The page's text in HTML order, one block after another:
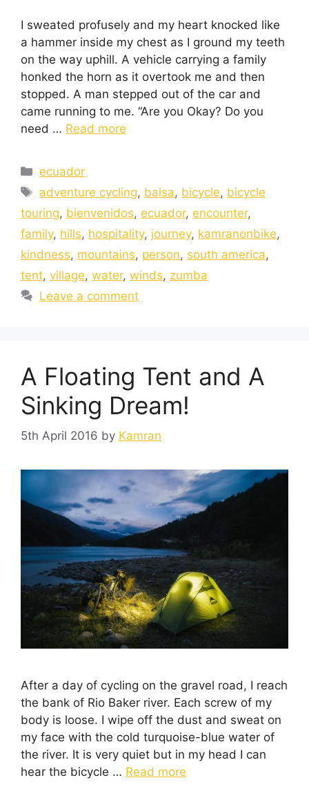
I sweated profusely and my heart knocked like
a hammer inside my chest as I ground my teeth
on the way uphill. A vehicle carrying a family
honked the horn as it overtook me and then
stopped. A man stepped out of the car and
came running to me. “Are you Okay? Do you
need … Read more
ecuador
adventure cycling, balsa, bicycle, bicycle
touring, bienvenidos, ecuador, encounter,
family, hills, hospitality, journey, kamranonbike,
kindness, mountains, person, south america,
tent, village, water, winds, zumba
Leave a comment
A Floating Tent and A
Sinking Dream!
5th April 2016 by Kamran
After a day of cycling on the gravel road, I reach
the bank of Rio Baker river. Each screw of my
body is loose. I wipe off the dust and sweat on
my face with the cold turquoise-blue water of
the river. It is very quiet but in my head I can
hear the bicycle … Read more